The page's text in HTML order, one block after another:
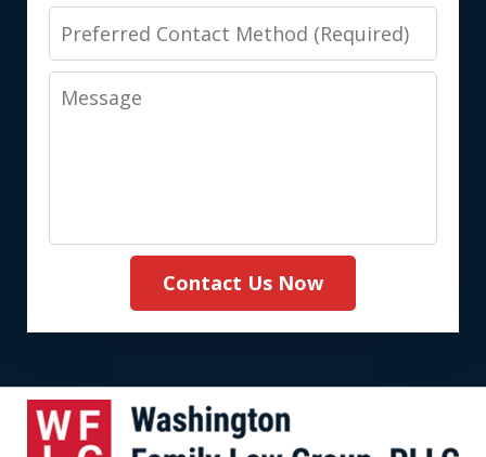
Preferred
Contact
Method
Message
Contact Us Now